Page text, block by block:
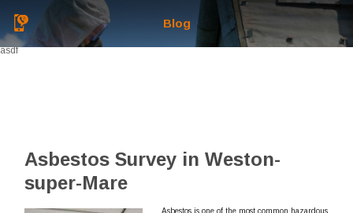
Blog
asdf
Asbestos Survey in Weston-
super-Mare
Asbestos is one of the most common hazardous